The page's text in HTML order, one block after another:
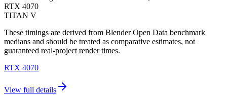
RTX 4070
TITAN V
These timings are derived from Blender Open Data benchmark
medians and should be treated as comparative estimates, not
guaranteed real-project render times.
RTX 4070
View full details